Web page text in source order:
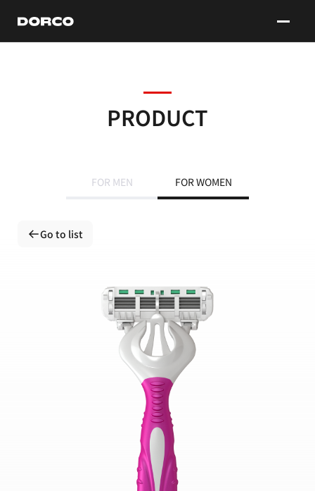
DORCO
PRODUCT
FOR MEN FOR WOMEN
Go to list